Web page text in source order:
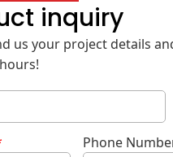
inquiry
us your project details
Phone